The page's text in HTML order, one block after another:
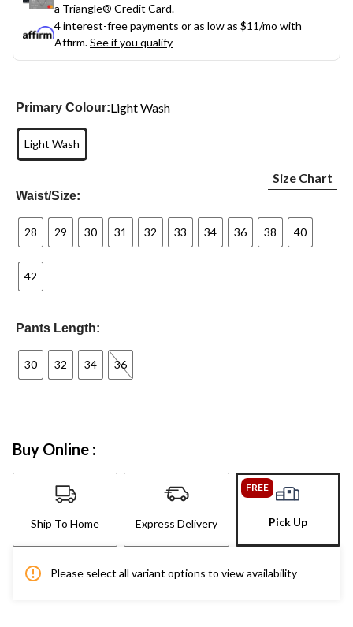
a Triangle® Credit Card.
4 interest-free payments or as low as $11/mo with
Affirm.See if you qualify
Primary Colour:Light Wash
Light Wash
Waist/Size:
Size Chart
28 29 30 31 32 33 34 36 38 40
42
Pants Length:
30 32 34 36
Buy Online :
Ship To Home Express Delivery
FREE
Pick Up
Please select all variant options to view availability